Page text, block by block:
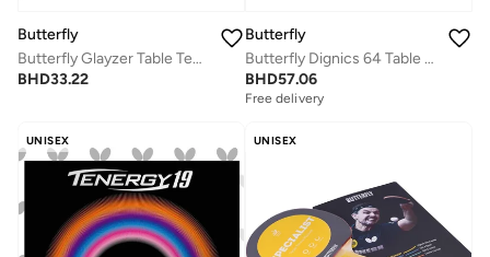
Butterfly
Butterfly Glayzer Table Tennis Rubber Inverted Professional Butterfly Table Tennis Rubber Red (2.1mm)
BHD33.22
Butterfly
Butterfly Dignics 64 Table Tennis Rubber Inverted Professional Butterfly Table Tennis Rubber Red (1.9mm)
BHD57.06
Free delivery
UNISEX UNISEX